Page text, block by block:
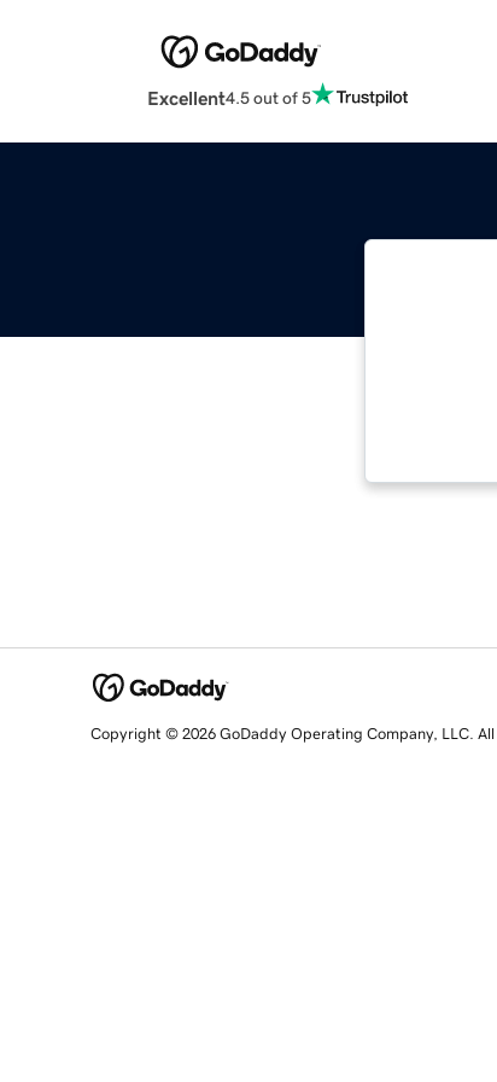
Excellent4.5 out of 5
Copyright © 2026 GoDaddy Operating Company, LLC. All